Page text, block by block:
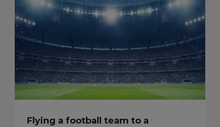
Flying a football team to a